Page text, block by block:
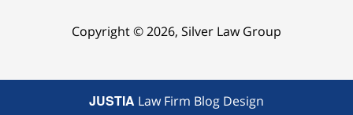
Copyright ©2026, Silver Law Group
JUSTIA Law Firm Blog Design